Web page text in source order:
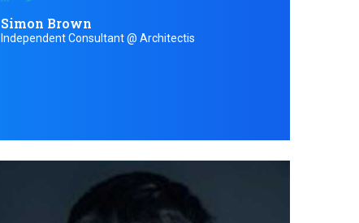
Simon Brown
Independent Consultant @ Architectis